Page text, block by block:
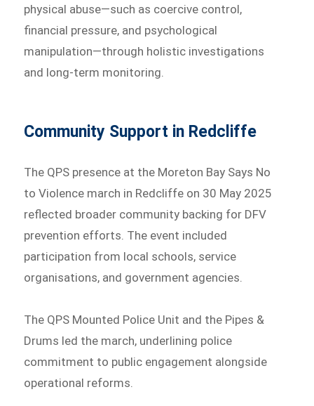
physical abuse—such as coercive control,
financial pressure, and psychological
manipulation—through holistic investigations
and long-term monitoring.
Community Support in Redcliffe
The QPS presence at the Moreton Bay Says No
to Violence march in Redcliffe on 30 May 2025
reflected broader community backing for DFV
prevention efforts. The event included
participation from local schools, service
organisations, and government agencies.
The QPS Mounted Police Unit and the Pipes &
Drums led the march, underlining police
commitment to public engagement alongside
operational reforms.